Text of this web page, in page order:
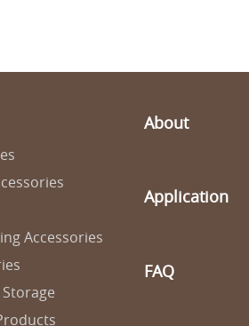
Accessories
About
Application
FAQ